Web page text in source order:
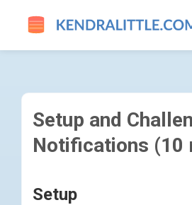
SETUP AND
Setup and
Notifications (10
Setup